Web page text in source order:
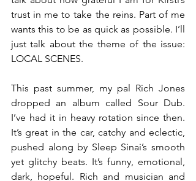
trust in me to take the reins. Part of me
wants this to be as quick as possible. I’ll
just talk about the theme of the issue:
LOCAL SCENES.
This past summer, my pal Rich Jones
dropped an album called Sour Dub.
I’ve had it in heavy rotation since then.
It’s great in the car, catchy and eclectic,
pushed along by Sleep Sinai’s smooth
yet glitchy beats. It’s funny, emotional,
dark, hopeful. Rich and musician and